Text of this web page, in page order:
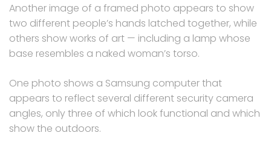
Another image of a framed photo appears to show
two different people’s hands latched together, while
others show works of art — including a lamp whose
base resembles a naked woman’s torso.
One photo shows a Samsung computer that
appears to reflect several different security camera
angles, only three of which look functional and which
show the outdoors.